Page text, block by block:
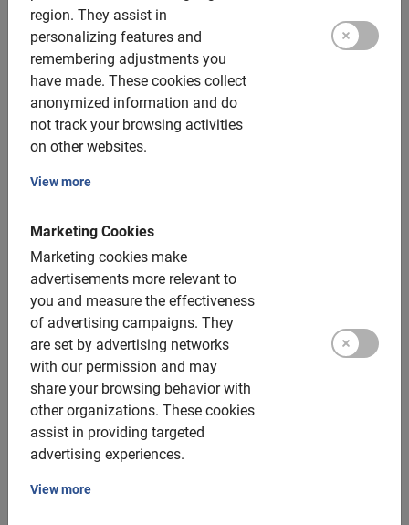
region. They assist in
personalizing features and
remembering adjustments you
have made. These cookies collect
anonymized information and do
not track your browsing activities
on other websites.
View more
Marketing Cookies
Marketing cookies make
advertisements more relevant to
you and measure the effectiveness
of advertising campaigns. They
are set by advertising networks
with our permission and may
share your browsing behavior with
other organizations. These cookies
assist in providing targeted
advertising experiences.
View more
Not only the climate but also the sights in this city make
cycling in Seville with a Dutch tour guide a great
experience.
Explore the city by bicycle passing Giralda, Barrio de
Santa Cruz and Real Fabrica de Tobacos, for example. It
is one of the warmest cities in Europe.
Therefore, nothing is nicer than exploring the capital of
just a few hours.
Our experienced Dutch tour guide knows the city like no
other and is happy to tell you all the interesting stories.
The enthusiastic guide also knows how to tell you where
to find the tastiest restaurants after the tour or what you
absolutely must have done in this destination.
Don’t miss it and also discover the story behind all the
beautiful buildings.